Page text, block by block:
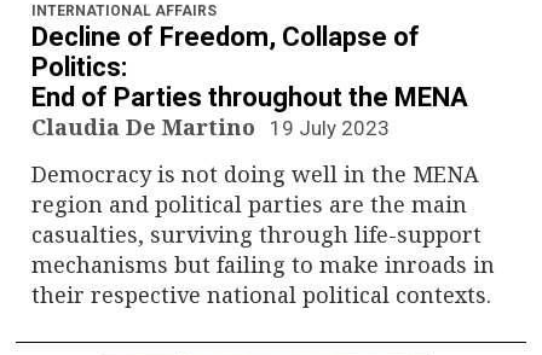
INTERNATIONAL AFFAIRS
Decline of Freedom, Collapse of
Politics:
End of Parties throughout the MENA
Claudia De Martino 19 July 2023
Democracy is not doing well in the MENA
region and political parties are the main
casualties, surviving through life-support
mechanisms but failing to make inroads in
their respective national political contexts.